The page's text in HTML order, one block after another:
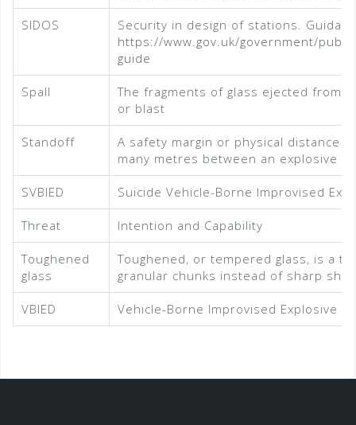
SIDOS
Security in design of stations.
https://www.gov.uk/government/
guide
Spall
The fragments of glass ejected from
or blast
Standoff
A safety margin or physical distance
many metres between an explosive
SVBIED Suicide Vehicle-Borne Improvised
Threat Intention and Capability
Toughened
glass
Toughened, or tempered glass, is a
granular chunks instead of sharp
VBIED Vehicle-Borne Improvised Explosive